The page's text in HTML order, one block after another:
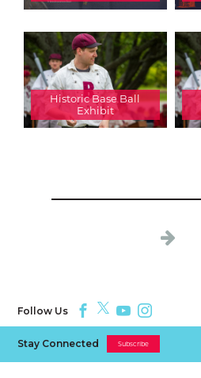
Historic Base Ball
Exhibit
Follow Us
Stay Connected Subscribe